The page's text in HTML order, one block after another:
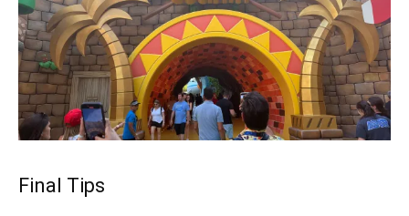
Final Tips